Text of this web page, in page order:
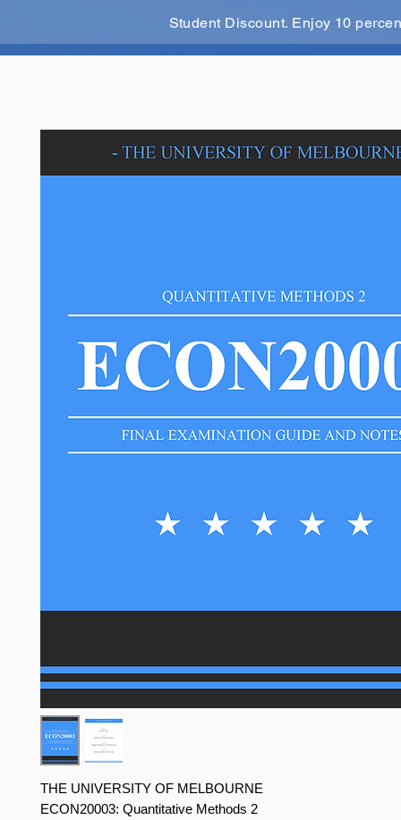
Student Discount. Enjoy 10
THE UNIVERSITY OF MELBOURNE
ECON20003: Quantitative Methods 2